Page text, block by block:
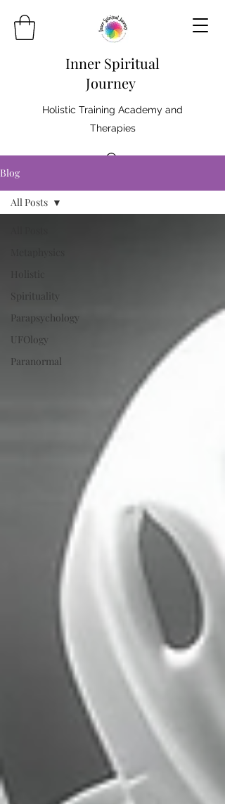
Inner Spiritual
Journey
Holistic Training Academy and
Therapies
Blog
Spirituality
Parapsychology
UFOlogy
Paranormal
All Posts